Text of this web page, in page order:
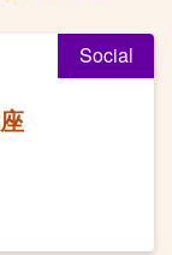
Social